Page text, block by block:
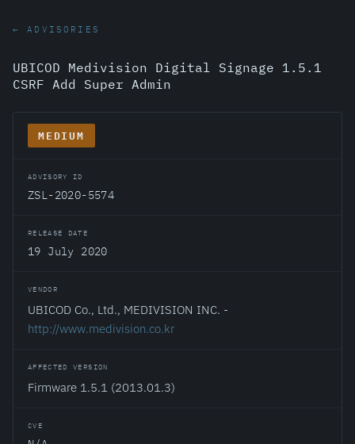
← ADVISORIES
UBICOD Medivision Digital Signage 1.5.1
CSRF Add Super Admin
MEDIUM
ADVISORY ID
ZSL-2020-5574
RELEASE DATE
19 July 2020
VENDOR
UBICOD Co., Ltd., MEDIVISION INC. -
http://www.medivision.co.kr
AFFECTED VERSION
Firmware 1.5.1 (2013.01.3)
CVE